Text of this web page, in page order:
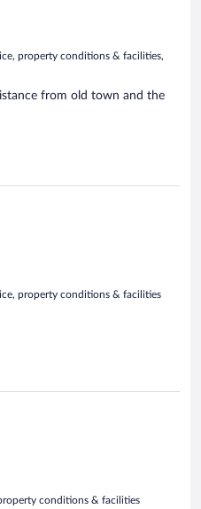
property conditions & facilities,
from old town and the
property conditions & facilities
conditions & facilities